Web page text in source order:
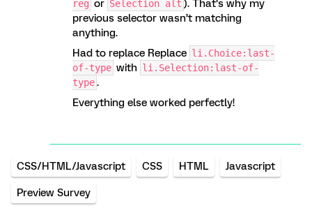
reg or Selection alt ). That’s why my
previous selector wasn’t matching
anything.
Had to replace Replace li.Choice:last-
of-type with li.Selection:last-of-
type.
Everything else worked perfectly!
CSS/HTML/Javascript CSS HTML Javascript
Preview Survey